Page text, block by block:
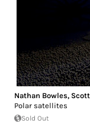
Nathan Bowles,
Polar satellites
Sold Out